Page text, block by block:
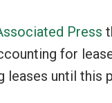
Press
for
leases until this